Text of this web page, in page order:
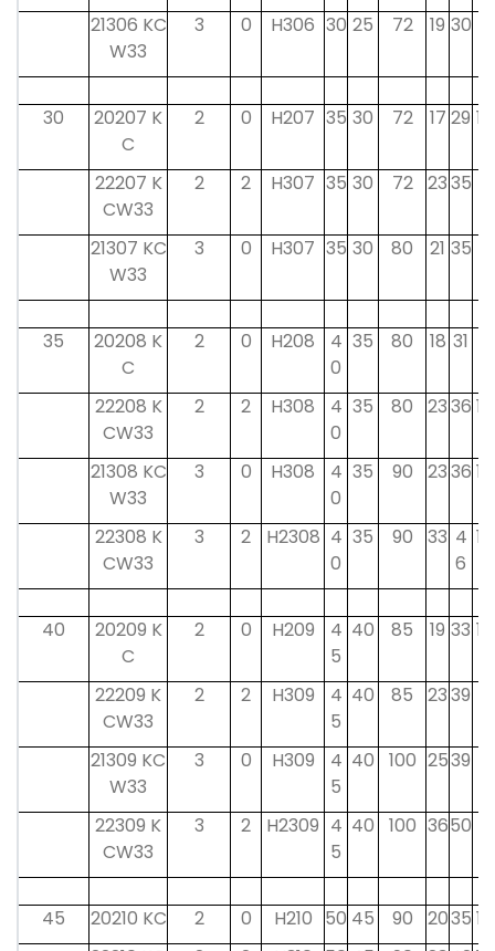
21306 KC
W33
3 0 H306 30 25 72 19 30
30
20207 K
C
2 0 H207 35 30 72 17 29 10
22207 K
CW33
2 2 H307 35 30 72 2335
21307 KC
W33
3 0 H307 35 30 80 21 35
35
20208 K
C
2 0 H208
4
0
35 80 18 31
22208 K
CW33
2 2 H308
4
0
35 80 2336 10
21308 KC
W33
3 0 H308
4
0
35 90 2336 10
22308 K
CW33
3 2 H2308 4
0
35 90 33 4
6
10
40
20209 K
C
2 0 H209
4
5
40 85 19 33 12
22209 K
CW33
2 2 H309
4
5
40 85 2339
21309 KC
W33
3 0 H309
4
5
40 100 2539
22309 K
CW33
3 2 H2309 4
5
40 100 3650
45 20210 KC 2 0 H210 50 45 90 2035 13